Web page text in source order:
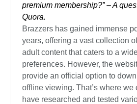
premium membership?” – A
Quora.
Brazzers has gained immense
years, offering a vast collection
adult content that caters to a
preferences. However, the
provide an official option to
offline viewing. That’s where we
have researched and tested